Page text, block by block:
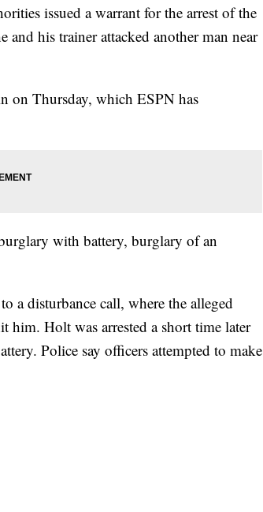
issued a warrant for the arrest of the
his trainer attacked another man near
on Thursday, which ESPN has
with battery, burglary of an
a disturbance call, where the alleged
Holt was arrested a short time later
Police say officers attempted to make